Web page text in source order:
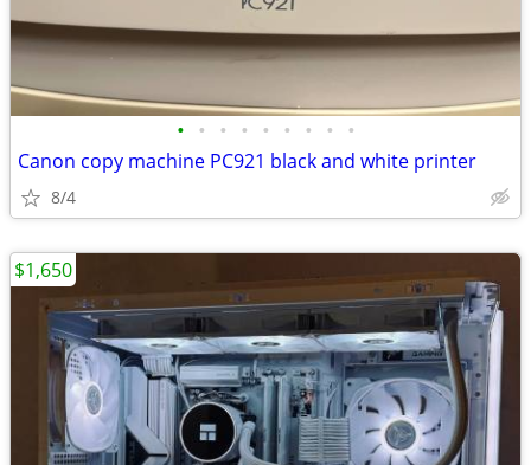
• • • • • • • • •
Canon copy machine PC921 black and white printer
8/4
$1,650